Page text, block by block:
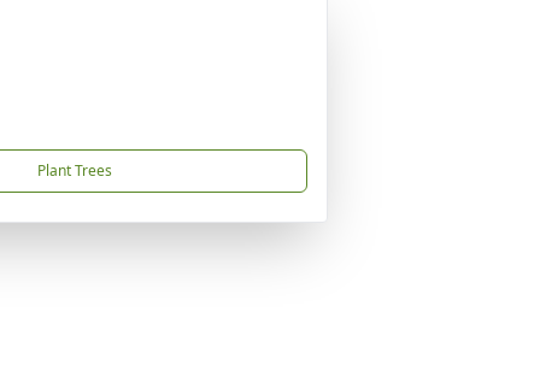
Plant Trees